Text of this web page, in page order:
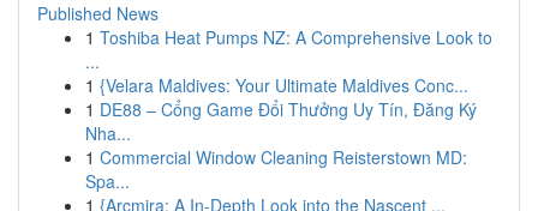
Published News
1 Toshiba Heat Pumps NZ: A Comprehensive Look to
...
1 {Velara Maldives: Your Ultimate Maldives Conc...
1 DE88 – Cổng Game Đổi Thưởng Uy Tín, Đăng Ký
Nha...
1 Commercial Window Cleaning Reisterstown MD:
Spa...
1 {Arcmira: A In-Depth Look into the Nascent ...